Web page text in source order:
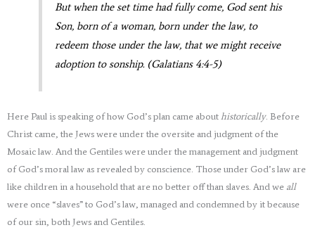
But when the set time had fully come, God sent his
Son, born of a woman, born under the law, to
redeem those under the law, that we might receive
adoption to sonship. (Galatians 4:4-5)
Here Paul is speaking of how God’s plan came abouthistorically. Before
Christ came, the Jews were under the oversite and judgment of the
Mosaic law. And the Gentiles were under the management and judgment
of God’s moral law as revealed by conscience. Those under God’s law are
like children in a household that are no better off than slaves. And we all
were once “slaves” to God’s law, managed and condemned by it because
of our sin, both Jews and Gentiles.